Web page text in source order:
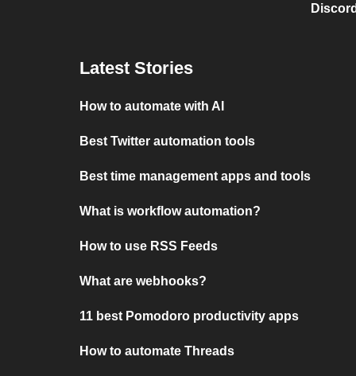
Latest Stories
How to automate with AI
Best Twitter automation tools
Best time management apps and tools
What is workflow automation?
How to use RSS Feeds
What are webhooks?
11 best Pomodoro productivity apps
How to automate Threads